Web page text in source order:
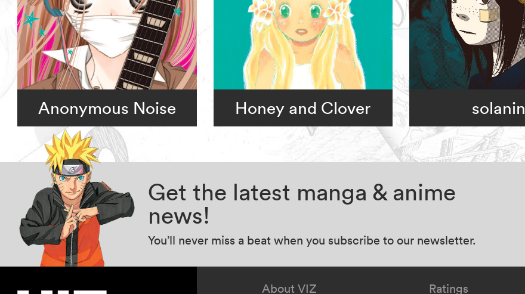
Anonymous Noise Honey and Clover solanin
Get the latest manga & anime
news!
You’ll never miss a beat when you subscribe to our newsletter.
About VIZ Ratings